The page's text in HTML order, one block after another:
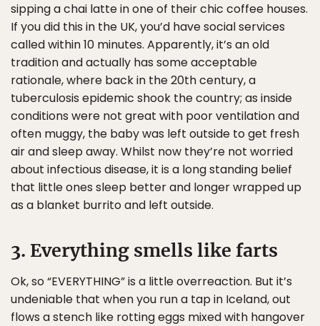
sipping a chai latte in one of their chic coffee houses.
If you did this in the UK, you’d have social services
called within 10 minutes. Apparently, it’s an old
tradition and actually has some acceptable
rationale, where back in the 20th century, a
tuberculosis epidemic shook the country; as inside
conditions were not great with poor ventilation and
often muggy, the baby was left outside to get fresh
air and sleep away. Whilst now they’re not worried
about infectious disease, it is a long standing belief
that little ones sleep better and longer wrapped up
as a blanket burrito and left outside.
3. Everything smells like farts
Ok, so “EVERYTHING” is a little overreaction. But it’s
undeniable that when you run a tap in Iceland, out
flows a stench like rotting eggs mixed with hangover